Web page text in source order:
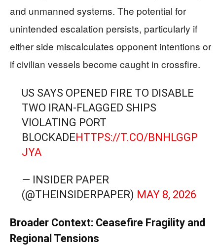
and unmanned systems. The potential for
unintended escalation persists, particularly if
either side miscalculates opponent intentions or
if civilian vessels become caught in crossfire.
US SAYS OPENED FIRE TO DISABLE
TWO IRAN-FLAGGED SHIPS
VIOLATING PORT
BLOCKADEHTTPS://T.CO/BNHLGGP
JYA
— INSIDER PAPER
(@THEINSIDERPAPER) MAY 8, 2026
Broader Context: Ceasefire Fragility and
Regional Tensions